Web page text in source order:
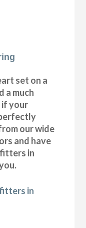
set on a
a much
your
our wide
and have
in
in